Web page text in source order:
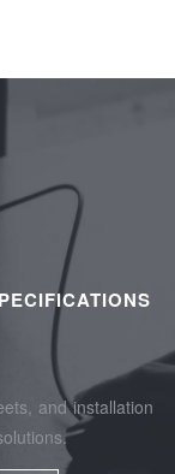
and installation